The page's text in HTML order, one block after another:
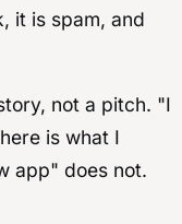
it is spam, and
not a pitch. "I
is what I
app" does not.